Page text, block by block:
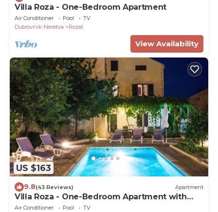
Villa Roza - One-Bedroom Apartment
Air Conditioner Pool
TV
Dubrovnik-Neretva
Rozat
View Availability
US $163
9.8(43 Reviews) Apartment
Villa Roza - One-Bedroom Apartment with
Balcony
Air Conditioner Pool
TV